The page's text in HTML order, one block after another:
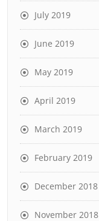
July 2019
June 2019
May 2019
April 2019
March 2019
February 2019
December 2018
November 2018